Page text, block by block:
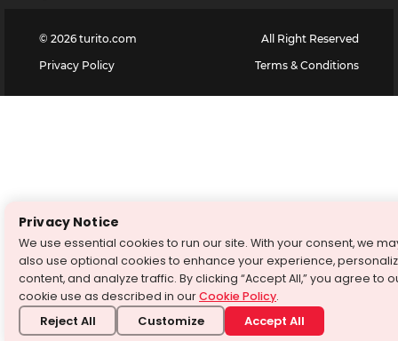
© 2026 turito.com
All Right Reserved
Privacy Policy
Terms & Conditions
Privacy Notice
We use essential cookies to run our site. With your consent, we
also use optional cookies to enhance your experience,
content, and analyze traffic. By clicking “Accept All,” you agree to
cookie use as described in ourCookie Policy.
Reject All Customize Accept All